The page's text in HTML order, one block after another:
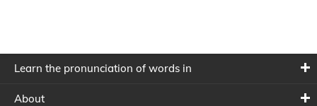
Learn the pronunciation of words in
About